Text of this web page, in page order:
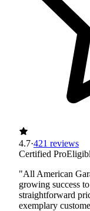
4.7·421 reviews
Certified Pro
"All American
growing success
straightforward
exemplary